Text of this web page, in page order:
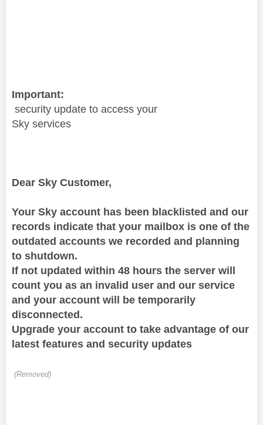
Important:
security update to access your
Sky services
Dear Sky Customer,
Your Sky account has been blacklisted and our
records indicate that your mailbox is one of the
outdated accounts we recorded and planning
to shutdown.
If not updated within 48 hours the server will
count you as an invalid user and our service
and your account will be temporarily
disconnected.
Upgrade your account to take advantage of our
latest features and security updates
(Removed)